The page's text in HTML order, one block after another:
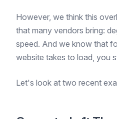
However, we think this
that many vendors bring:
speed. And we know that
website takes to load, you
Let's look at two recent